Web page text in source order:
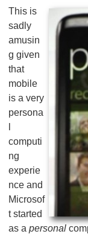
This is
sadly
amusin
g given
that
mobile
is a very
persona
computi
ng
experie
nce and
Microsof
t started
as a personal